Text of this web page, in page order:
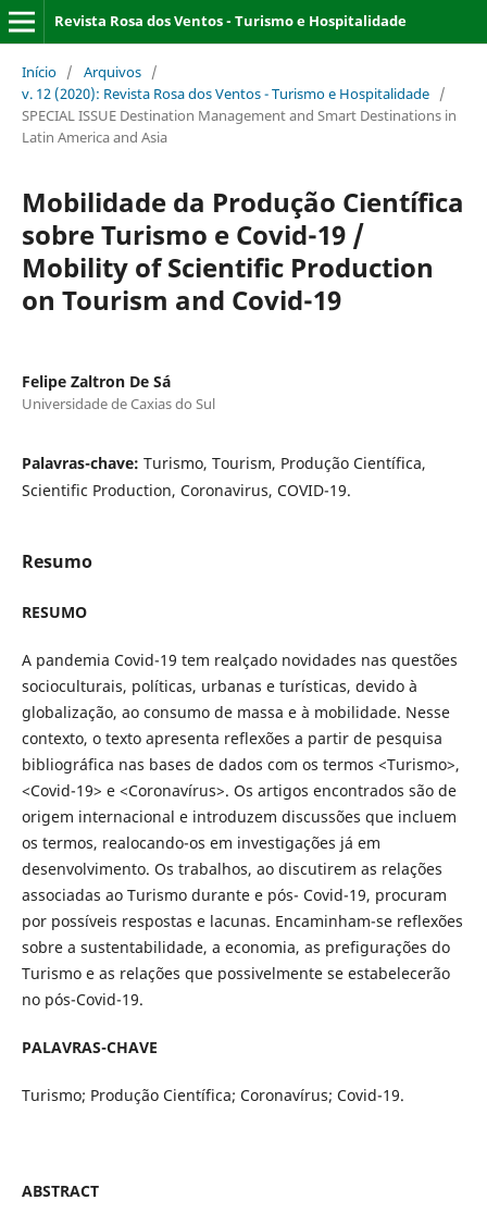
Revista Rosa dos Ventos - Turismo e Hospitalidade
Início / Arquivos /
v. 12 (2020): Revista Rosa dos Ventos - Turismo e Hospitalidade /
SPECIAL ISSUE Destination Management and Smart Destinations in
Latin America and Asia
Mobilidade da Produção Científica
sobre Turismo e Covid-19 /
Mobility of Scientific Production
on Tourism and Covid-19
Felipe Zaltron De Sá
Universidade de Caxias do Sul
Palavras-chave: Turismo, Tourism, Produção Científica,
Scientific Production, Coronavirus, COVID-19.
Resumo
RESUMO
A pandemia Covid-19 tem realçado novidades nas questões
socioculturais, políticas, urbanas e turísticas, devido à
globalização, ao consumo de massa e à mobilidade. Nesse
contexto, o texto apresenta reflexões a partir de pesquisa
bibliográfica nas bases de dados com os termos <Turismo>,
<Covid-19> e <Coronavírus>. Os artigos encontrados são de
origem internacional e introduzem discussões que incluem
os termos, realocando-os em investigações já em
desenvolvimento. Os trabalhos, ao discutirem as relações
associadas ao Turismo durante e pós- Covid-19, procuram
por possíveis respostas e lacunas. Encaminham-se reflexões
sobre a sustentabilidade, a economia, as prefigurações do
Turismo e as relações que possivelmente se estabelecerão
no pós-Covid-19.
PALAVRAS-CHAVE
Turismo; Produção Científica; Coronavírus; Covid-19.
ABSTRACT